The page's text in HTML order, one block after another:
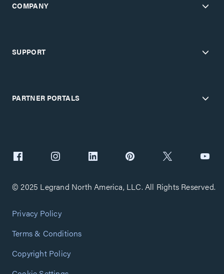
COMPANY
SUPPORT
PARTNER PORTALS
© 2025 Legrand North America, LLC. All Rights Reserved.
Privacy Policy
Terms & Conditions
Copyright Policy